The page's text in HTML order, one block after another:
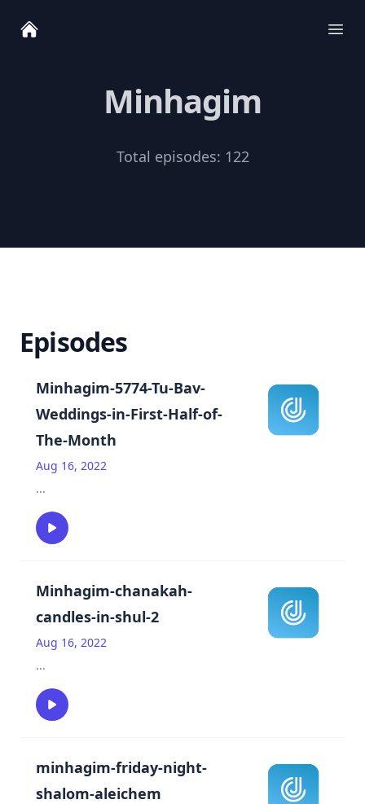
Minhagim
Total episodes: 122
Episodes
Minhagim-5774-Tu-Bav-
Weddings-in-First-Half-of-
The-Month
Aug 16, 2022
...
Minhagim-chanakah-
candles-in-shul-2
Aug 16, 2022
...
minhagim-friday-night-
shalom-aleichem